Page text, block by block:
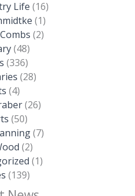
Life (16)
(1)
(2)
(48)
(336)
(28)
(4)
(26)
(50)
(7)
(2)
(1)
(139)